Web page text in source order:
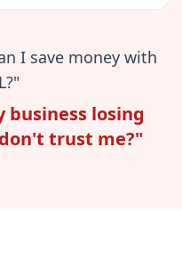
I save money with
business losing
trust me?"